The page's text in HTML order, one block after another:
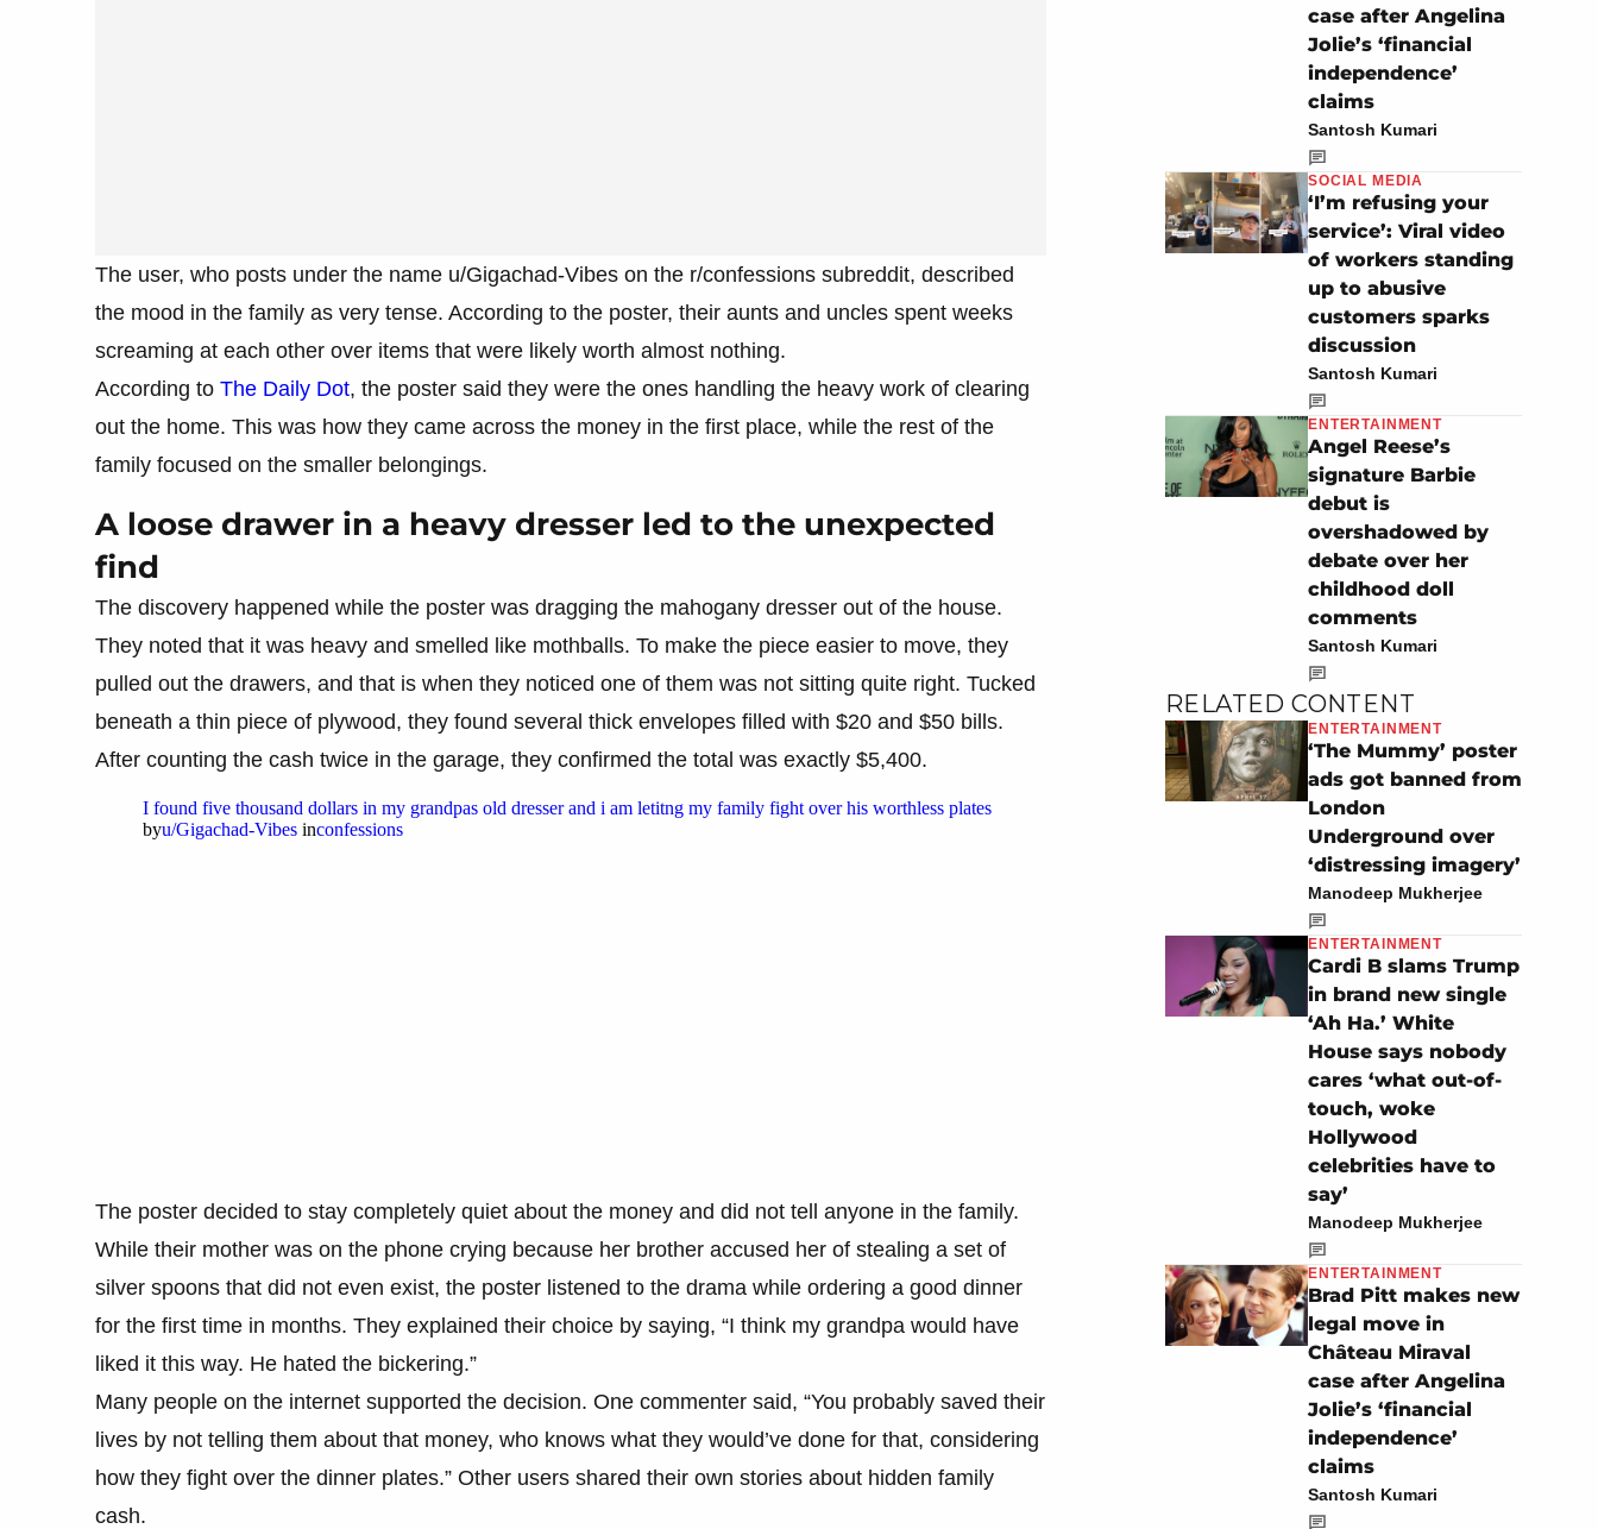
The user, who posts under the name u/Gigachad-Vibes on the r/confessions subreddit, described
the mood in the family as very tense. According to the poster, their aunts and uncles spent weeks
screaming at each other over items that were likely worth almost nothing.
According to The Daily Dot, the poster said they were the ones handling the heavy work of clearing
out the home. This was how they came across the money in the first place, while the rest of the
family focused on the smaller belongings.
A loose drawer in a heavy dresser led to the unexpected
find
The discovery happened while the poster was dragging the mahogany dresser out of the house.
They noted that it was heavy and smelled like mothballs. To make the piece easier to move, they
pulled out the drawers, and that is when they noticed one of them was not sitting quite right. Tucked
beneath a thin piece of plywood, they found several thick envelopes filled with $20 and $50 bills.
After counting the cash twice in the garage, they confirmed the total was exactly $5,400.
I found five thousand dollars in my grandpas old dresser and i am letitng my family fight over his worthless plates
byu/Gigachad-Vibes inconfessions
The poster decided to stay completely quiet about the money and did not tell anyone in the family.
While their mother was on the phone crying because her brother accused her of stealing a set of
silver spoons that did not even exist, the poster listened to the drama while ordering a good dinner
for the first time in months. They explained their choice by saying, “I think my grandpa would have
liked it this way. He hated the bickering.”
Many people on the internet supported the decision. One commenter said, “You probably saved their
lives by not telling them about that money, who knows what they would’ve done for that, considering
how they fight over the dinner plates.” Other users shared their own stories about hidden family
cash.
case after Angelina
Jolie’s ‘financial
independence’
claims
Santosh Kumari
SOCIAL MEDIA
‘I’m refusing your
service’: Viral video
of workers standing
up to abusive
customers sparks
discussion
Santosh Kumari
ENTERTAINMENT
Angel Reese’s
signature Barbie
debut is
overshadowed by
debate over her
childhood doll
comments
Santosh Kumari
RELATED CONTENT
ENTERTAINMENT
‘The Mummy’ poster
ads got banned from
London
Underground over
‘distressing imagery’
Manodeep Mukherjee
ENTERTAINMENT
Cardi B slams Trump
in brand new single
‘Ah Ha.’ White
House says nobody
cares ‘what out-of-
touch, woke
Hollywood
celebrities have to
say’
Manodeep Mukherjee
ENTERTAINMENT
Brad Pitt makes new
legal move in
Château Miraval
case after Angelina
Jolie’s ‘financial
independence’
claims
Santosh Kumari